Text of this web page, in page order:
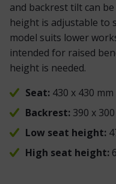
and backrest tilt can
height is adjustable to
model suits lower
intended for raised
height is needed.
Seat:430 x 430 mm
Backrest:390 x
Low seat height:
High seat height: